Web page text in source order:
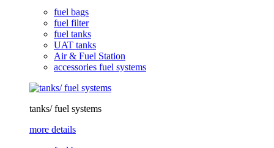
fuel bags
fuel filter
fuel tanks
UAT tanks
Air & Fuel Station
accessories fuel systems
tanks/ fuel systems
more details